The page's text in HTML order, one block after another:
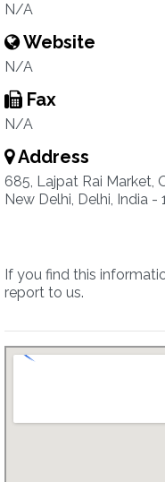
N/A
Website
N/A
Fax
N/A
Address
685, Lajpat Rai Market,
New Delhi, Delhi, India -
If you find this
report to us.